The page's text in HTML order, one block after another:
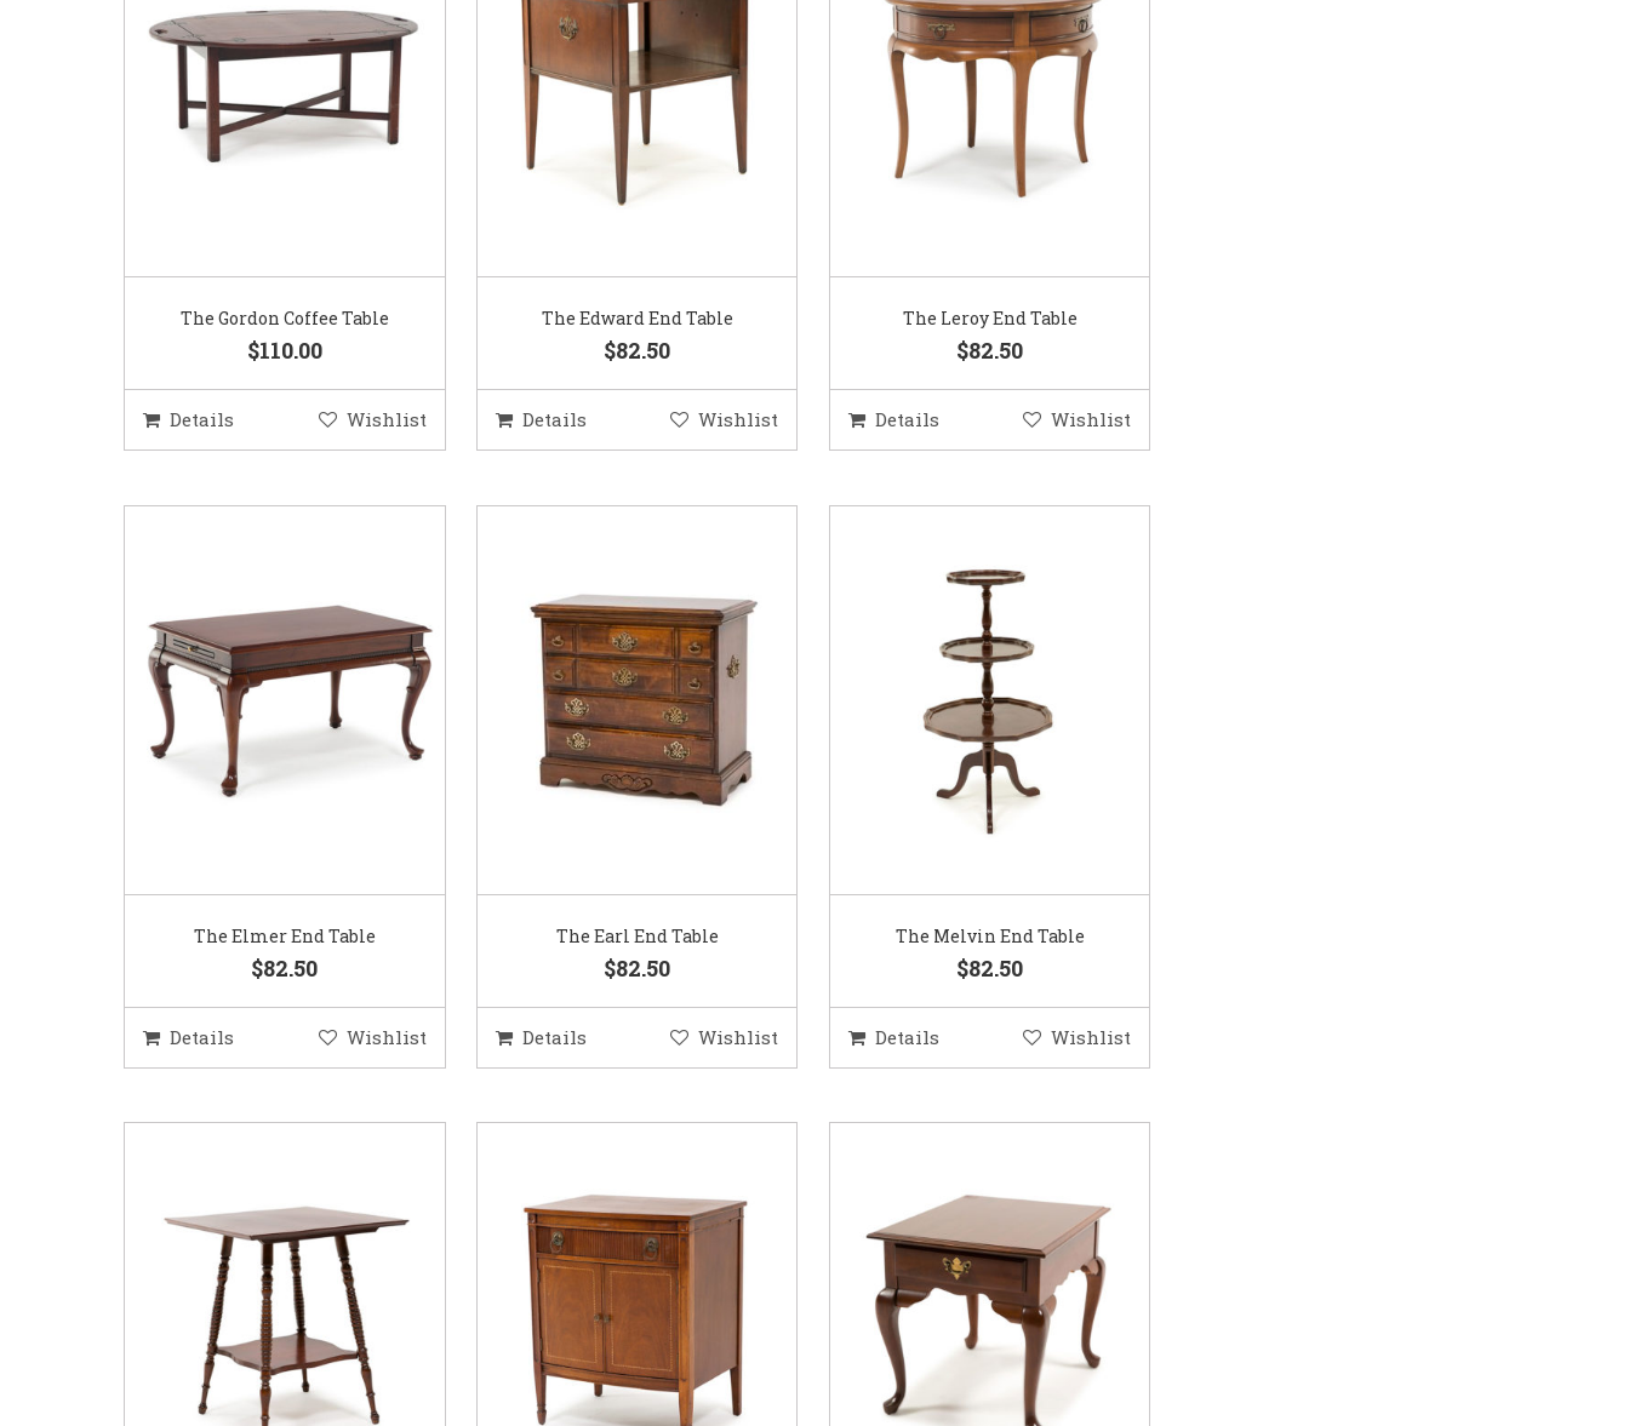
The Gordon Coffee Table
$110.00
Details Wishlist
The Edward End Table
$82.50
Details Wishlist
The Leroy End Table
$82.50
Details Wishlist
The Elmer End Table
$82.50
Details Wishlist
The Earl End Table
$82.50
Details Wishlist
The Melvin End Table
$82.50
Details Wishlist